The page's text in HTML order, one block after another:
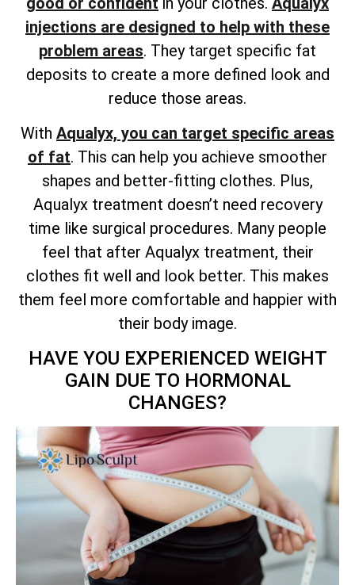
injections are designed to help with these
problem areas. They target specific fat
deposits to create a more defined look and
reduce those areas.
With Aqualyx, you can target specific areas
of fat. This can help you achieve smoother
shapes and better-fitting clothes. Plus,
Aqualyx treatment doesn’t need recovery
time like surgical procedures. Many people
feel that after Aqualyx treatment, their
clothes fit well and look better. This makes
them feel more comfortable and happier with
their body image.
HAVE YOU EXPERIENCED WEIGHT
GAIN DUE TO HORMONAL
CHANGES?